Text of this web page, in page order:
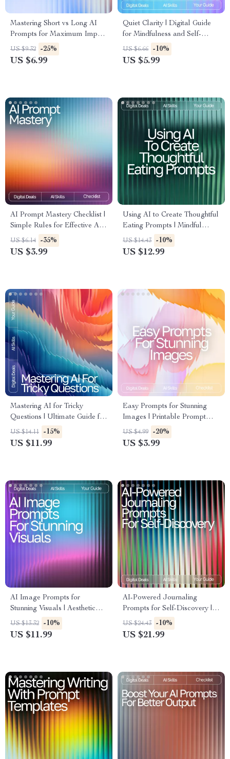
Mastering Short vs Long AI
Prompts for Maximum Impact
– Ultimate Digital Guide,
eBook & Checklist for AI
US $9.32 -25%
US $6.99
Quiet Clarity | Digital Guide
for Mindfulness and Self-
Discovery with AI | Learn How
to Use AI Prompts for
US $6.66 -10%
US $5.99
AI Prompt Mastery Checklist |
Simple Rules for Effective AI
Prompts | Digital Download
for Clear, High-Impact Prompt
US $6.14 -35%
US $3.99
Using AI to Create Thoughtful
Eating Prompts | Mindful
Eating Prompts with AI |
Digital Guide for Mindful
US $14.43 -10%
US $12.99
Mastering AI for Tricky
Questions | Ultimate Guide for
Smart Prompting | AI
Reasoning Prompts for Tricky
US $14.11 -15%
US $11.99
Easy Prompts for Stunning
Images | Printable Prompt
Checklist for Creators, easy
prompts for high-quality
US $4.99 -20%
US $3.99
AI Image Prompts for
Stunning Visuals | Aesthetic
Prompt Writing Guide for
Creators, Designers & Digital
US $13.32 -10%
US $11.99
AI-Powered Journaling
Prompts for Self-Discovery |
Guided eBook for Personal
Growth, journaling prompts for
Printable & Instant Download
US $24.43 -10%
US $21.99